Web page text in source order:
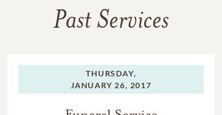
Past Services
THURSDAY,
JANUARY 26, 2017